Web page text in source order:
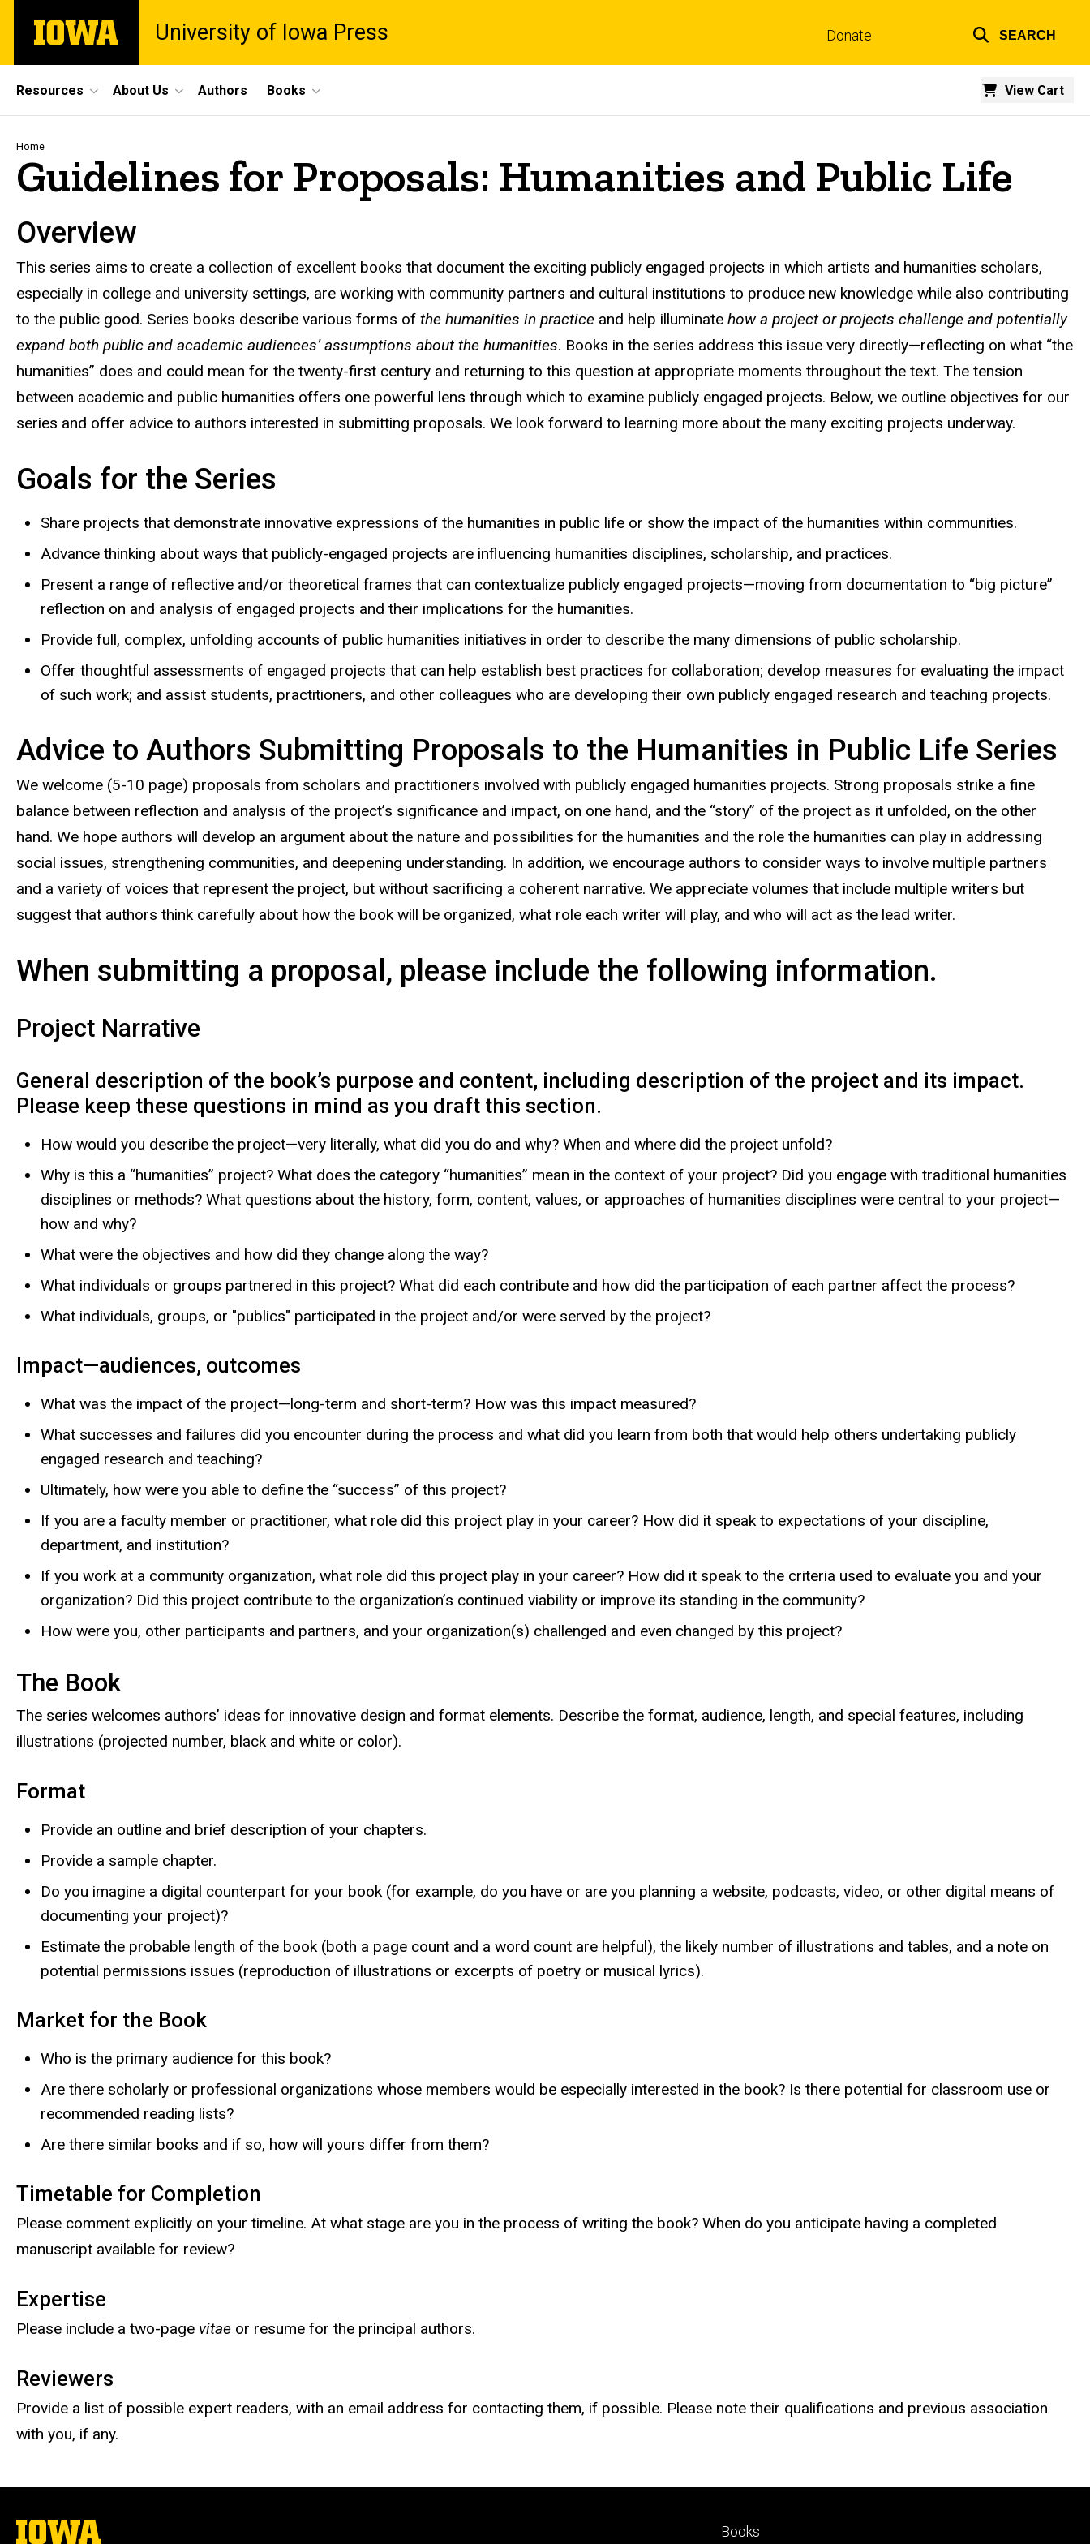
main
The
University
University of Iowa Press Donate SEARCH
Site
Main
Navigation
Resources About Us View Cart
Authors Books
Breadcrumb
Home
Guidelines for Proposals: Humanities and Public Life
Overview
This series aims to create a collection of excellent books that document the exciting publicly engaged projects in which artists and humanities scholars,
especially in college and university settings, are working with community partners and cultural institutions to produce new knowledge while also contributing
to the public good. Series books describe various forms of the humanities in practice and help illuminate how a project or projects challenge and potentially
expand both public and academic audiences’ assumptions about the humanities. Books in the series address this issue very directly—reflecting on what “the
humanities” does and could mean for the twenty-first century and returning to this question at appropriate moments throughout the text. The tension
between academic and public humanities offers one powerful lens through which to examine publicly engaged projects. Below, we outline objectives for our
series and offer advice to authors interested in submitting proposals. We look forward to learning more about the many exciting projects underway.
Goals for the Series
Share projects that demonstrate innovative expressions of the humanities in public life or show the impact of the humanities within communities.
Advance thinking about ways that publicly-engaged projects are influencing humanities disciplines, scholarship, and practices.
Present a range of reflective and/or theoretical frames that can contextualize publicly engaged projects—moving from documentation to “big picture”
reflection on and analysis of engaged projects and their implications for the humanities.
Provide full, complex, unfolding accounts of public humanities initiatives in order to describe the many dimensions of public scholarship.
Offer thoughtful assessments of engaged projects that can help establish best practices for collaboration; develop measures for evaluating the impact
of such work; and assist students, practitioners, and other colleagues who are developing their own publicly engaged research and teaching projects.
Advice to Authors Submitting Proposals to the Humanities in Public Life Series
We welcome (5-10 page) proposals from scholars and practitioners involved with publicly engaged humanities projects. Strong proposals strike a fine
balance between reflection and analysis of the project’s significance and impact, on one hand, and the “story” of the project as it unfolded, on the other
hand. We hope authors will develop an argument about the nature and possibilities for the humanities and the role the humanities can play in addressing
social issues, strengthening communities, and deepening understanding. In addition, we encourage authors to consider ways to involve multiple partners
and a variety of voices that represent the project, but without sacrificing a coherent narrative. We appreciate volumes that include multiple writers but
suggest that authors think carefully about how the book will be organized, what role each writer will play, and who will act as the lead writer.
When submitting a proposal, please include the following information.
Project Narrative
General description of the book’s purpose and content, including description of the project and its impact.
Please keep these questions in mind as you draft this section.
How would you describe the project—very literally, what did you do and why? When and where did the project unfold?
Why is this a “humanities” project? What does the category “humanities” mean in the context of your project? Did you engage with traditional humanities
disciplines or methods? What questions about the history, form, content, values, or approaches of humanities disciplines were central to your project—
how and why?
What were the objectives and how did they change along the way?
What individuals or groups partnered in this project? What did each contribute and how did the participation of each partner affect the process?
What individuals, groups, or "publics" participated in the project and/or were served by the project?
Impact—audiences, outcomes
What was the impact of the project—long-term and short-term? How was this impact measured?
What successes and failures did you encounter during the process and what did you learn from both that would help others undertaking publicly
engaged research and teaching?
Ultimately, how were you able to define the “success” of this project?
If you are a faculty member or practitioner, what role did this project play in your career? How did it speak to expectations of your discipline,
department, and institution?
If you work at a community organization, what role did this project play in your career? How did it speak to the criteria used to evaluate you and your
organization? Did this project contribute to the organization’s continued viability or improve its standing in the community?
How were you, other participants and partners, and your organization(s) challenged and even changed by this project?
The Book
The series welcomes authors’ ideas for innovative design and format elements. Describe the format, audience, length, and special features, including
illustrations (projected number, black and white or color).
Format
Provide an outline and brief description of your chapters.
Provide a sample chapter.
Do you imagine a digital counterpart for your book (for example, do you have or are you planning a website, podcasts, video, or other digital means of
documenting your project)?
Estimate the probable length of the book (both a page count and a word count are helpful), the likely number of illustrations and tables, and a note on
potential permissions issues (reproduction of illustrations or excerpts of poetry or musical lyrics).
Market for the Book
Who is the primary audience for this book?
Are there scholarly or professional organizations whose members would be especially interested in the book? Is there potential for classroom use or
recommended reading lists?
Are there similar books and if so, how will yours differ from them?
Timetable for Completion
Please comment explicitly on your timeline. At what stage are you in the process of writing the book? When do you anticipate having a completed
manuscript available for review?
Expertise
Please include a two-page vitae or resume for the principal authors.
Reviewers
Provide a list of possible expert readers, with an email address for contacting them, if possible. Please note their qualifications and previous association
with you, if any.
The
Footer
Books